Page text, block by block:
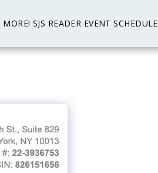
MORE! SJS READER EVENT SCHEDULE